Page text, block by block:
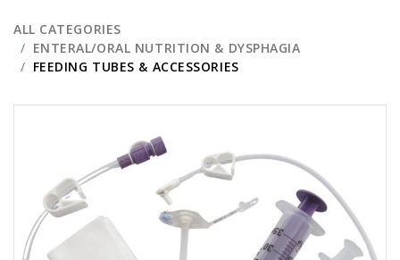
ALL CATEGORIES
ENTERAL/ORAL NUTRITION & DYSPHAGIA
FEEDING TUBES & ACCESSORIES